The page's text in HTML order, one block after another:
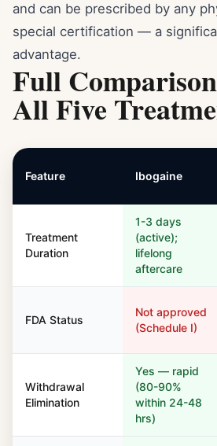
and can be prescribed by any
special certification — a
advantage.
Full
All Five
Feature Ibogaine
Treatment
Duration
1-3 days
(active);
lifelong
aftercare
FDA Status
Not approved
(Schedule I)
Withdrawal
Elimination
Yes — rapid
(80-90%
within 24-48
hrs)